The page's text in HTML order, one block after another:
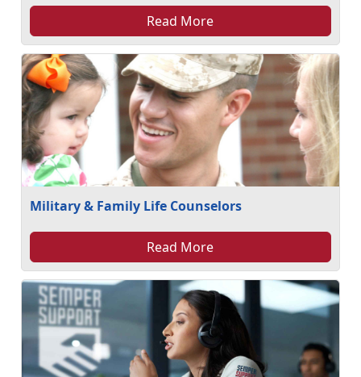
Read More
Military & Family Life Counselors
Read More